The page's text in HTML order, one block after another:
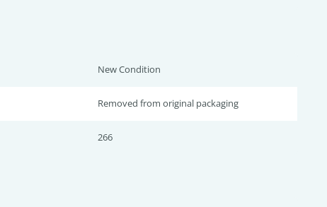
New Condition
Removed from original packaging
266